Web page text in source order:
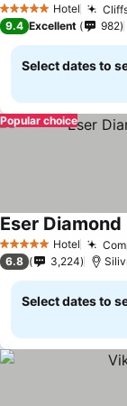
5 Stars Hotel
9.4 Excellent 982
Select dates to
Popular choice
5 Stars Hotel
Eser
6.8 3,224
Select dates to